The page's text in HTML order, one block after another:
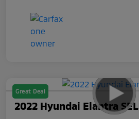
Great Deal
2022 Hyundai Elantra SEL